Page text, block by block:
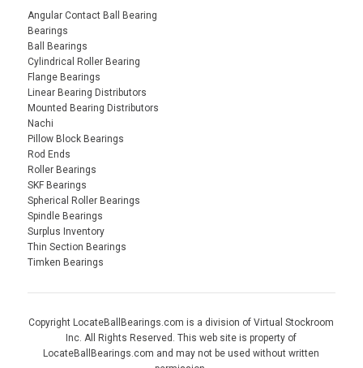
Angular Contact Ball Bearing
Bearings
Ball Bearings
Cylindrical Roller Bearing
Flange Bearings
Linear Bearing Distributors
Mounted Bearing Distributors
Nachi
Pillow Block Bearings
Rod Ends
Roller Bearings
SKF Bearings
Spherical Roller Bearings
Spindle Bearings
Surplus Inventory
Thin Section Bearings
Timken Bearings
Copyright LocateBallBearings.com is a division of Virtual Stockroom
Inc. All Rights Reserved. This web site is property of
LocateBallBearings.com and may not be used without written